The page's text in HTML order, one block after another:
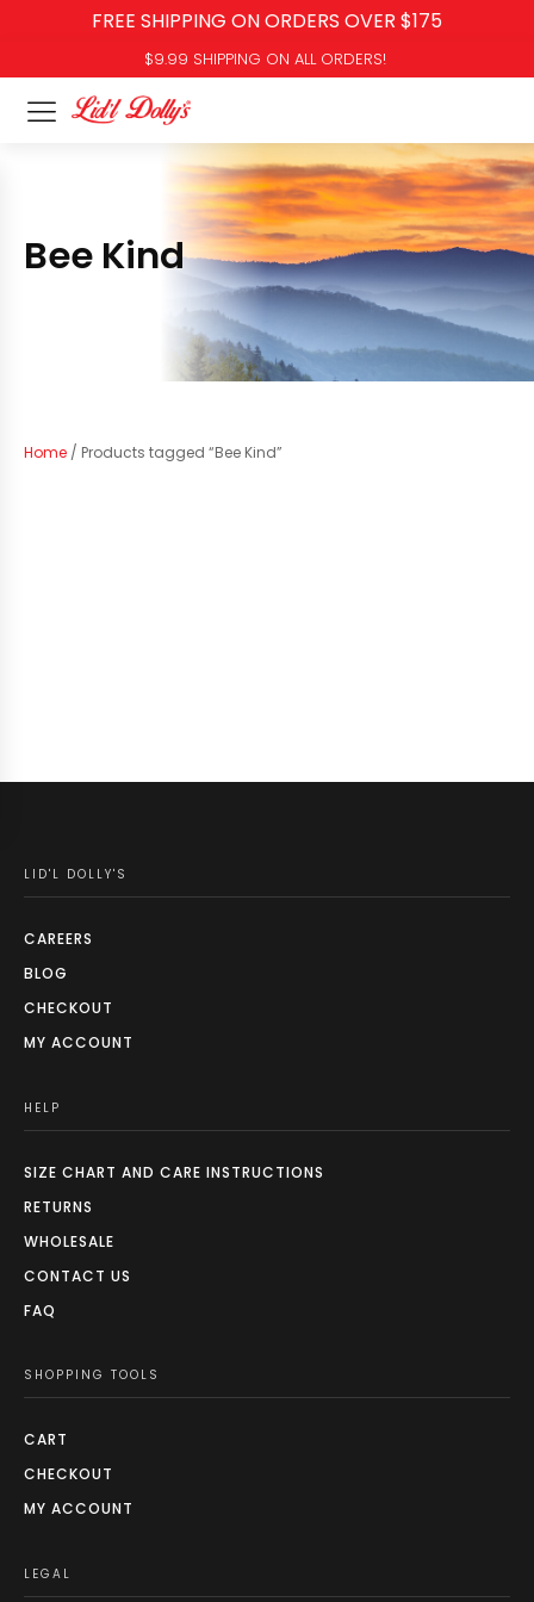
FREE SHIPPING ON ORDERS OVER $175
$9.99 SHIPPING ON ALL ORDERS!
Bee Kind
Home / Products tagged “Bee Kind”
LID'L DOLLY'S
CAREERS
BLOG
CHECKOUT
MY ACCOUNT
HELP
SIZE CHART AND CARE INSTRUCTIONS
RETURNS
WHOLESALE
CONTACT US
FAQ
SHOPPING TOOLS
CART
CHECKOUT
MY ACCOUNT
LEGAL